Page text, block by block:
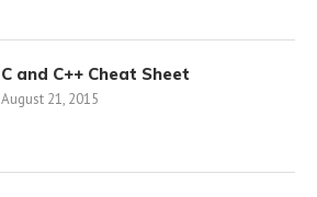
C and C++ Cheat Sheet
August 21, 2015